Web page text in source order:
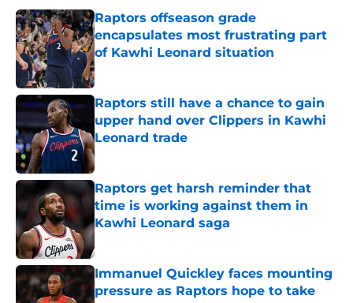
Raptors offseason grade
encapsulates most frustrating part
of Kawhi Leonard situation
Published by on Invalid Date
Raptors still have a chance to gain
upper hand over Clippers in Kawhi
Leonard trade
Published by on Invalid Date
Raptors get harsh reminder that
time is working against them in
Kawhi Leonard saga
Published by on Invalid Date
Immanuel Quickley faces mounting
pressure as Raptors hope to take